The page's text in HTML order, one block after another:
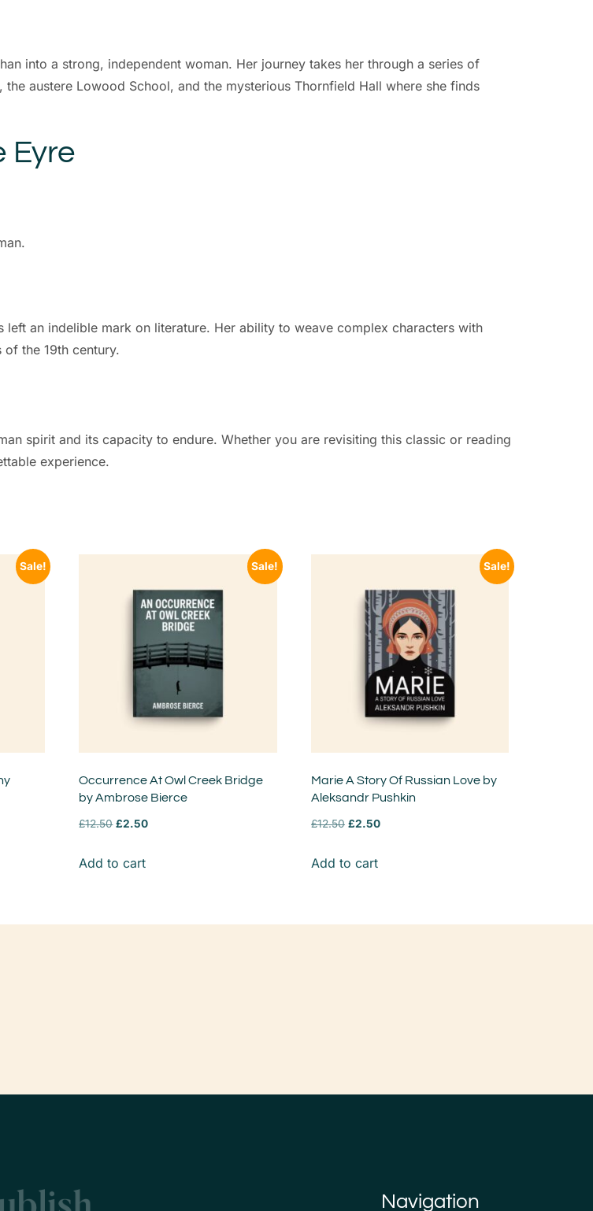
into a strong, independent woman. Her journey takes her through a series of
austere Lowood School, and the mysterious Thornfield Hall where she finds
Eyre
an indelible mark on literature. Her ability to weave complex characters with
the 19th century.
spirit and its capacity to endure. Whether you are revisiting this classic or reading
experience.
Sale! Sale!
Occurrence At Owl Creek Bridge
by Ambrose Bierce
£12.50 £2.50
Add to cart
Sale!
Marie A Story Of Russian Love by
Aleksandr Pushkin
£12.50 £2.50
Add to cart
Navigation